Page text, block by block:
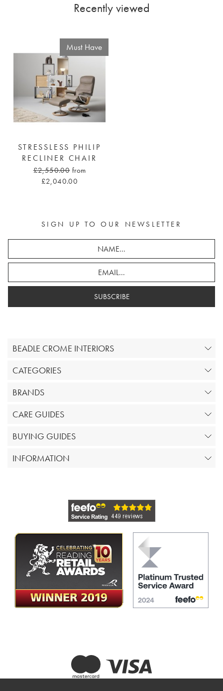
Recently viewed
Must Have
STRESSLESS PHILIP
RECLINER CHAIR
£2,550.00 from
£2,040.00
SIGN UP TO OUR NEWSLETTER
SUBSCRIBE
BEADLE CROME INTERIORS
CATEGORIES
BRANDS
CARE GUIDES
BUYING GUIDES
INFORMATION